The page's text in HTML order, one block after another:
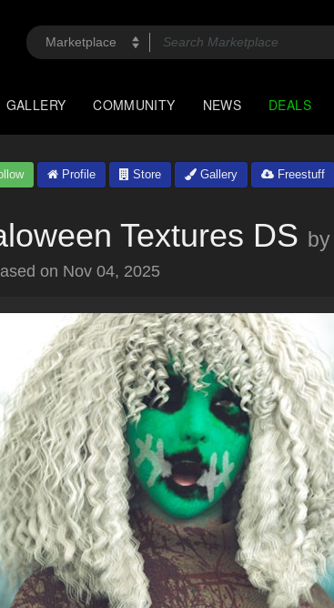
GALLERY COMMUNITY NEWS DEALS
Profile Store Gallery Freestuff
Textures DS by
on Nov 04, 2025